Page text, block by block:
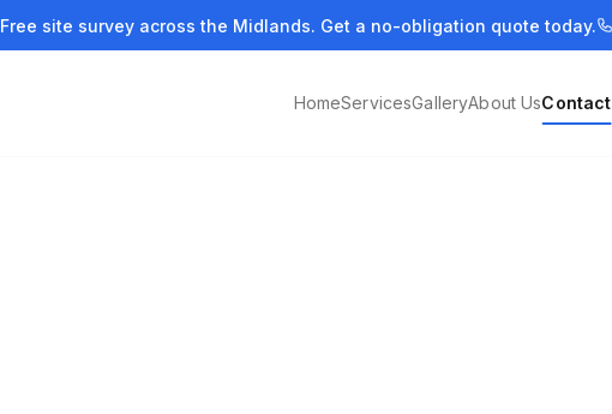
Free site survey across the Midlands. Get a no-obligation quote today.
HomeServicesGalleryAbout UsContact